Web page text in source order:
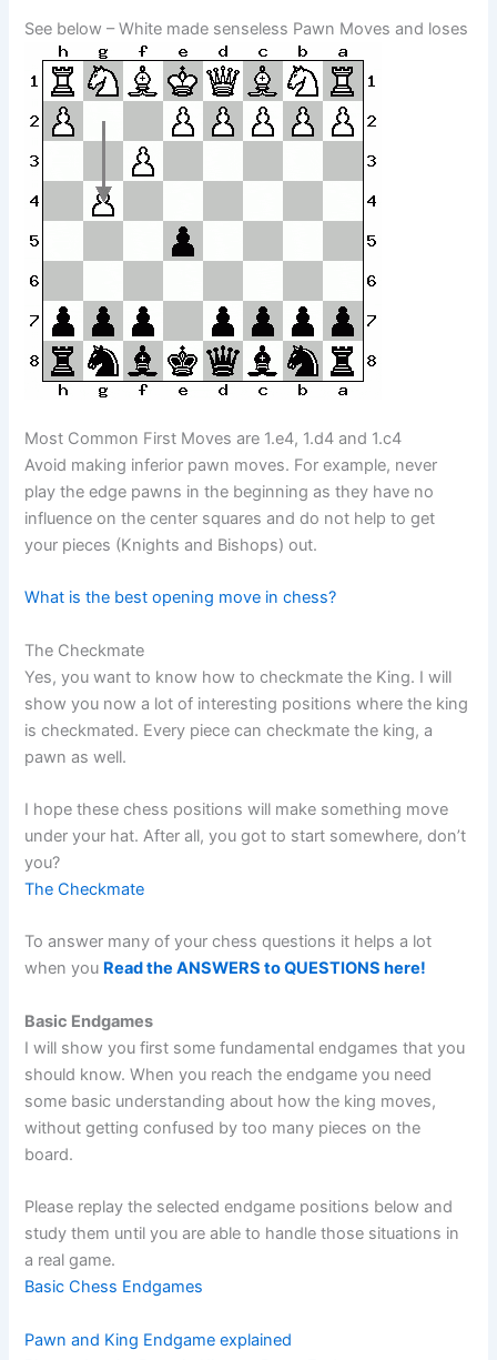
See below – White made senseless Pawn Moves and loses
Most Common First Moves are 1.e4, 1.d4 and 1.c4
Avoid making inferior pawn moves. For example, never
play the edge pawns in the beginning as they have no
influence on the center squares and do not help to get
your pieces (Knights and Bishops) out.
What is the best opening move in chess?
The Checkmate
Yes, you want to know how to checkmate the King. I will
show you now a lot of interesting positions where the king
is checkmated. Every piece can checkmate the king, a
pawn as well.
I hope these chess positions will make something move
under your hat. After all, you got to start somewhere, don’t
you?
The Checkmate
To answer many of your chess questions it helps a lot
when you Read the ANSWERS to QUESTIONS here!
Basic Endgames
I will show you first some fundamental endgames that you
should know. When you reach the endgame you need
some basic understanding about how the king moves,
without getting confused by too many pieces on the
board.
Please replay the selected endgame positions below and
study them until you are able to handle those situations in
a real game.
Basic Chess Endgames
Pawn and King Endgame explained